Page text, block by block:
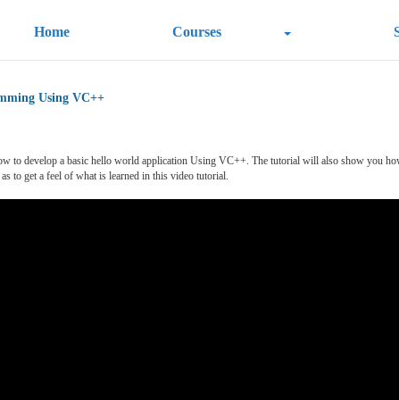
Home Courses
Using VC++
to develop a basic hello world application Using VC++. The tutorial will also show you
to get a feel of what is learned in this video tutorial.